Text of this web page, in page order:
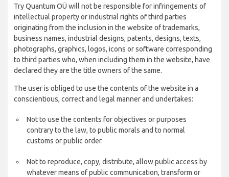
Try Quantum OÜ will not be responsible for infringements of
intellectual property or industrial rights of third parties
originating from the inclusion in the website of trademarks,
business names, industrial designs, patents, designs, texts,
photographs, graphics, logos, icons or software corresponding
to third parties who, when including them in the website, have
declared they are the title owners of the same.
The user is obliged to use the contents of the website in a
conscientious, correct and legal manner and undertakes:
Not to use the contents for objectives or purposes
contrary to the law, to public morals and to normal
customs or public order.
Not to reproduce, copy, distribute, allow public access by
whatever means of public communication, transform or